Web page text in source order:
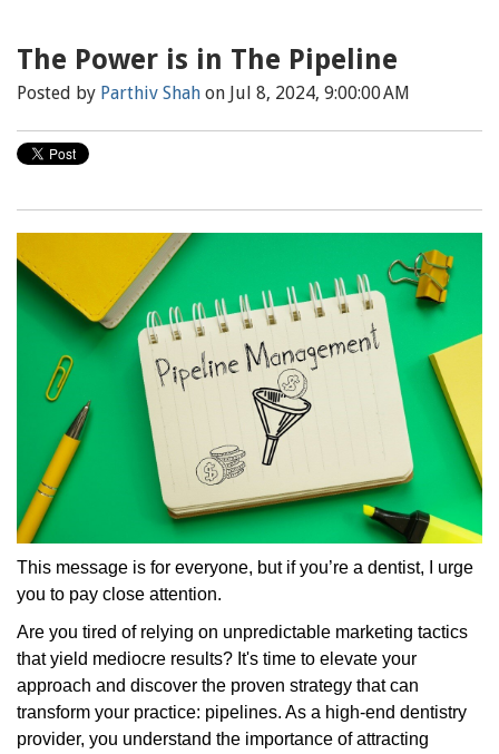
The Power is in The Pipeline
Posted by Parthiv Shah on Jul 8, 2024, 9:00:00 AM
This message is for everyone, but if you’re a dentist, I urge
you to pay close attention.
Are you tired of relying on unpredictable marketing tactics
that yield mediocre results? It's time to elevate your
approach and discover the proven strategy that can
transform your practice: pipelines. As a high-end dentistry
provider, you understand the importance of attracting